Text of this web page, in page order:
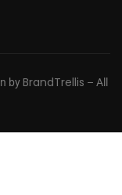
byBrandTrellis – All